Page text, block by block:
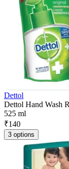
Dettol
Dettol Hand Wash
525 ml
₹140
3 options